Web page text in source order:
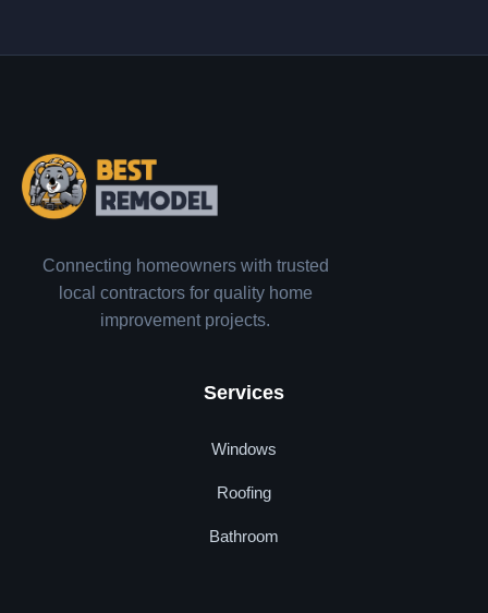
Connecting homeowners with trusted
local contractors for quality home
improvement projects.
Services
Windows
Roofing
Bathroom